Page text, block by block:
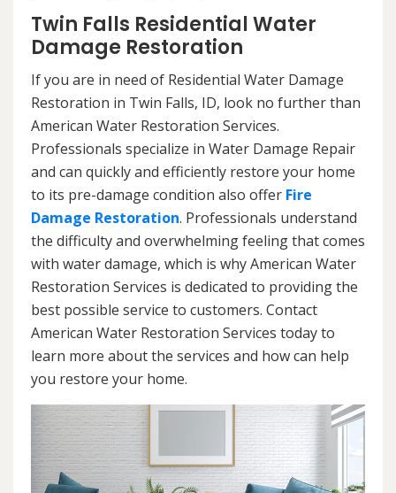
Twin Falls Residential Water
Damage Restoration
If you are in need of Residential Water Damage
Restoration in Twin Falls, ID, look no further than
American Water Restoration Services.
Professionals specialize in Water Damage Repair
and can quickly and efficiently restore your home
to its pre-damage condition also offer Fire
Damage Restoration. Professionals understand
the difficulty and overwhelming feeling that comes
with water damage, which is why American Water
Restoration Services is dedicated to providing the
best possible service to customers. Contact
American Water Restoration Services today to
learn more about the services and how can help
you restore your home.